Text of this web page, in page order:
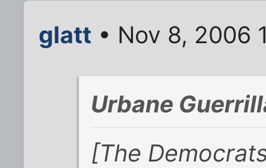
glatt • Nov 8, 2006
Urbane
[The